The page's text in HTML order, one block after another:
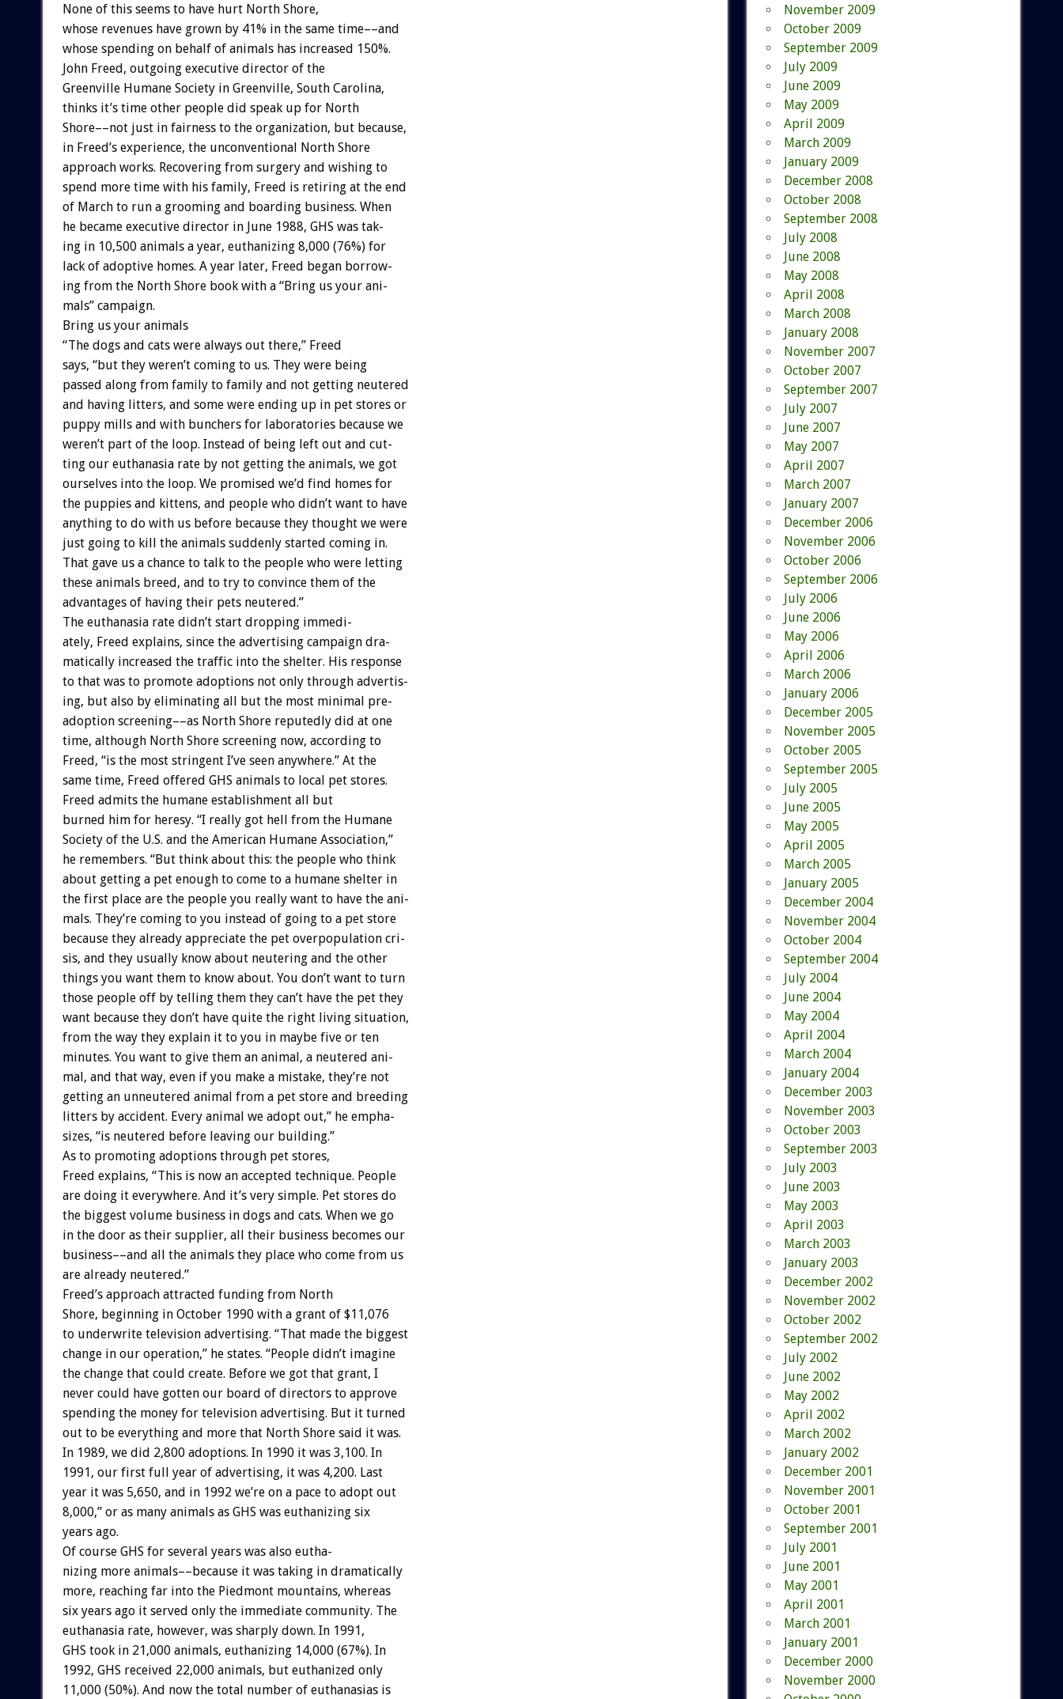
None of this seems to have hurt North Shore,
whose revenues have grown by 41% in the same time––and
whose spending on behalf of animals has increased 150%.
John Freed, outgoing executive director of the
Greenville Humane Society in Greenville, South Carolina,
thinks it’s time other people did speak up for North
Shore––not just in fairness to the organization, but because,
in Freed’s experience, the unconventional North Shore
approach works. Recovering from surgery and wishing to
spend more time with his family, Freed is retiring at the end
of March to run a grooming and boarding business. When
he became executive director in June 1988, GHS was tak-
ing in 10,500 animals a year, euthanizing 8,000 (76%) for
lack of adoptive homes. A year later, Freed began borrow-
ing from the North Shore book with a “Bring us your ani-
mals” campaign.
Bring us your animals
“The dogs and cats were always out there,” Freed
says, “but they weren’t coming to us. They were being
passed along from family to family and not getting neutered
and having litters, and some were ending up in pet stores or
puppy mills and with bunchers for laboratories because we
weren’t part of the loop. Instead of being left out and cut-
ting our euthanasia rate by not getting the animals, we got
ourselves into the loop. We promised we’d find homes for
the puppies and kittens, and people who didn’t want to have
anything to do with us before because they thought we were
just going to kill the animals suddenly started coming in.
That gave us a chance to talk to the people who were letting
these animals breed, and to try to convince them of the
advantages of having their pets neutered.”
The euthanasia rate didn’t start dropping immedi-
ately, Freed explains, since the advertising campaign dra-
matically increased the traffic into the shelter. His response
to that was to promote adoptions not only through advertis-
ing, but also by eliminating all but the most minimal pre-
adoption screening––as North Shore reputedly did at one
time, although North Shore screening now, according to
Freed, “is the most stringent I’ve seen anywhere.” At the
same time, Freed offered GHS animals to local pet stores.
Freed admits the humane establishment all but
burned him for heresy. “I really got hell from the Humane
Society of the U.S. and the American Humane Association,”
he remembers. “But think about this: the people who think
about getting a pet enough to come to a humane shelter in
the first place are the people you really want to have the ani-
mals. They’re coming to you instead of going to a pet store
because they already appreciate the pet overpopulation cri-
sis, and they usually know about neutering and the other
things you want them to know about. You don’t want to turn
those people off by telling them they can’t have the pet they
want because they don’t have quite the right living situation,
from the way they explain it to you in maybe five or ten
minutes. You want to give them an animal, a neutered ani-
mal, and that way, even if you make a mistake, they’re not
getting an unneutered animal from a pet store and breeding
litters by accident. Every animal we adopt out,” he empha-
sizes, “is neutered before leaving our building.”
As to promoting adoptions through pet stores,
Freed explains, “This is now an accepted technique. People
are doing it everywhere. And it’s very simple. Pet stores do
the biggest volume business in dogs and cats. When we go
in the door as their supplier, all their business becomes our
business––and all the animals they place who come from us
are already neutered.”
Freed’s approach attracted funding from North
Shore, beginning in October 1990 with a grant of $11,076
to underwrite television advertising. “That made the biggest
change in our operation,” he states. “People didn’t imagine
the change that could create. Before we got that grant, I
never could have gotten our board of directors to approve
spending the money for television advertising. But it turned
out to be everything and more that North Shore said it was.
In 1989, we did 2,800 adoptions. In 1990 it was 3,100. In
1991, our first full year of advertising, it was 4,200. Last
year it was 5,650, and in 1992 we’re on a pace to adopt out
8,000,” or as many animals as GHS was euthanizing six
years ago.
Of course GHS for several years was also eutha-
nizing more animals––because it was taking in dramatically
more, reaching far into the Piedmont mountains, whereas
six years ago it served only the immediate community. The
euthanasia rate, however, was sharply down. In 1991,
GHS took in 21,000 animals, euthanizing 14,000 (67%). In
1992, GHS received 22,000 animals, but euthanized only
11,000 (50%). And now the total number of euthanasias is
November 2009
October 2009
September 2009
July 2009
June 2009
May 2009
April 2009
March 2009
January 2009
December 2008
October 2008
September 2008
July 2008
June 2008
May 2008
April 2008
March 2008
January 2008
November 2007
October 2007
September 2007
July 2007
June 2007
May 2007
April 2007
March 2007
January 2007
December 2006
November 2006
October 2006
September 2006
July 2006
June 2006
May 2006
April 2006
March 2006
January 2006
December 2005
November 2005
October 2005
September 2005
July 2005
June 2005
May 2005
April 2005
March 2005
January 2005
December 2004
November 2004
October 2004
September 2004
July 2004
June 2004
May 2004
April 2004
March 2004
January 2004
December 2003
November 2003
October 2003
September 2003
July 2003
June 2003
May 2003
April 2003
March 2003
January 2003
December 2002
November 2002
October 2002
September 2002
July 2002
June 2002
May 2002
April 2002
March 2002
January 2002
December 2001
November 2001
October 2001
September 2001
July 2001
June 2001
May 2001
April 2001
March 2001
January 2001
December 2000
November 2000